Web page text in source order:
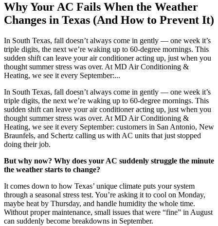
Why Your AC Fails When the Weather
Changes in Texas (And How to Prevent It)
In South Texas, fall doesn’t always come in gently — one week it’s
triple digits, the next we’re waking up to 60-degree mornings. This
sudden shift can leave your air conditioner acting up, just when you
thought summer stress was over. At MD Air Conditioning &
Heating, we see it every September:...
In South Texas, fall doesn’t always come in gently — one week it’s
triple digits, the next we’re waking up to 60-degree mornings. This
sudden shift can leave your air conditioner acting up, just when you
thought summer stress was over. At MD Air Conditioning &
Heating, we see it every September: customers in San Antonio, New
Braunfels, and Schertz calling us with AC units that just stopped
doing their job.
But why now? Why does your AC suddenly struggle the minute
the weather starts to change?
It comes down to how Texas’ unique climate puts your system
through a seasonal stress test. You’re asking it to cool on Monday,
maybe heat by Thursday, and handle humidity the whole time.
Without proper maintenance, small issues that were “fine” in August
can suddenly become breakdowns in September.